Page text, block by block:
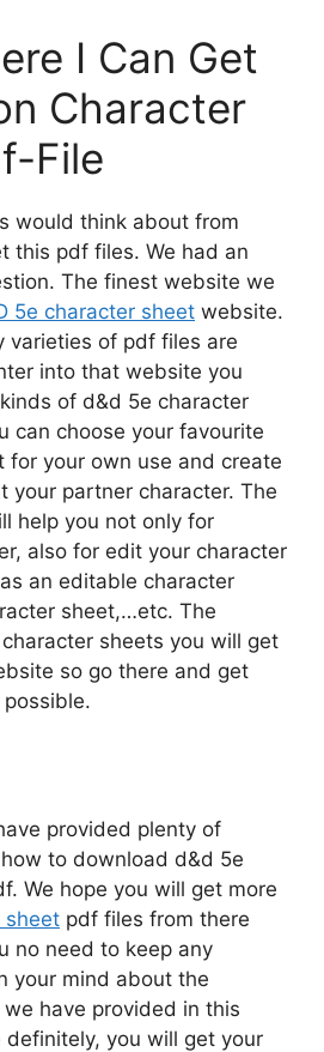
I Can Get
Character
File
would think about from
this pdf files. We had an
The finest website we
5e character sheet website.
varieties of pdf files are
into that website you
of d&d 5e character
can choose your favourite
for your own use and create
your partner character. The
help you not only for
also for edit your character
an editable character
sheet,…etc. The
sheets you will get
so go there and get
provided plenty of
to download d&d 5e
We hope you will get more
sheet pdf files from there
no need to keep any
your mind about the
have provided in this
definitely, you will get your